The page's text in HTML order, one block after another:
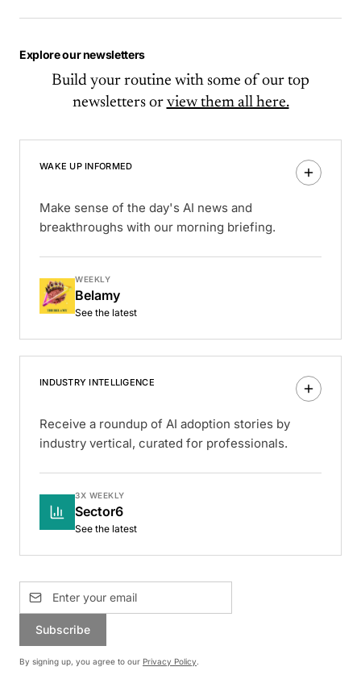
Explore our newsletters
Build your routine with some of our top
newsletters or view them all here.
WAKE UP INFORMED
Make sense of the day's AI news and
breakthroughs with our morning briefing.
WEEKLY
Belamy
See the latest
INDUSTRY INTELLIGENCE
Receive a roundup of AI adoption stories by
industry vertical, curated for professionals.
3X WEEKLY
Sector6
See the latest
Subscribe
By signing up, you agree to our Privacy Policy.